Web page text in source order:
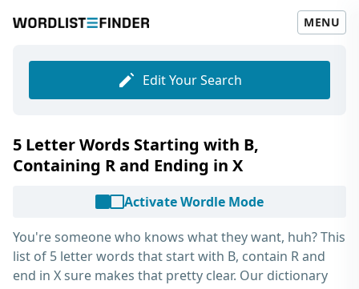
MENU
Edit Your Search
5 Letter Words Starting with B,
Containing R and Ending in X
Activate Wordle Mode
You're someone who knows what they want, huh? This
list of 5 letter words that start with B, contain R and
end in Xsure makes that pretty clear. Our dictionary